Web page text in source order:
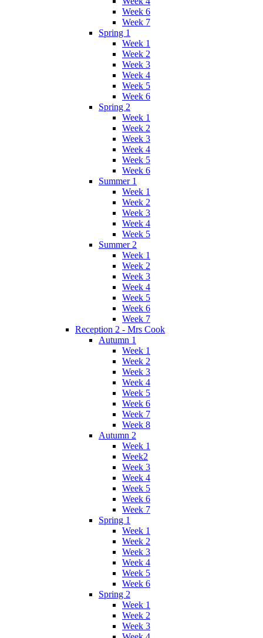
Week 6
Week 7
Spring 1
Week 1
Week 2
Week 3
Week 4
Week 5
Week 6
Spring 2
Week 1
Week 2
Week 3
Week 4
Week 5
Week 6
Summer 1
Week 1
Week 2
Week 3
Week 4
Week 5
Summer 2
Week 1
Week 2
Week 3
Week 4
Week 5
Week 6
Week 7
Reception 2 - Mrs Cook
Autumn 1
Week 1
Week 2
Week 3
Week 4
Week 5
Week 6
Week 7
Week 8
Autumn 2
Week 1
Week2
Week 3
Week 4
Week 5
Week 6
Week 7
Spring 1
Week 1
Week 2
Week 3
Week 4
Week 5
Week 6
Spring 2
Week 1
Week 2
Week 3